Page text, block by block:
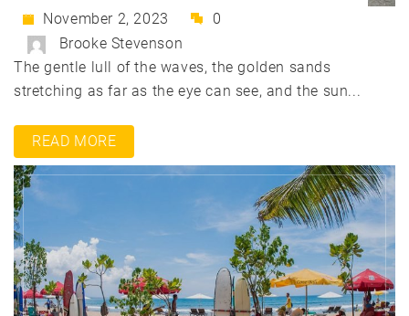
November 2, 2023
0
Brooke Stevenson
The gentle lull of the waves, the golden sands
stretching as far as the eye can see, and the sun...
READ MORE